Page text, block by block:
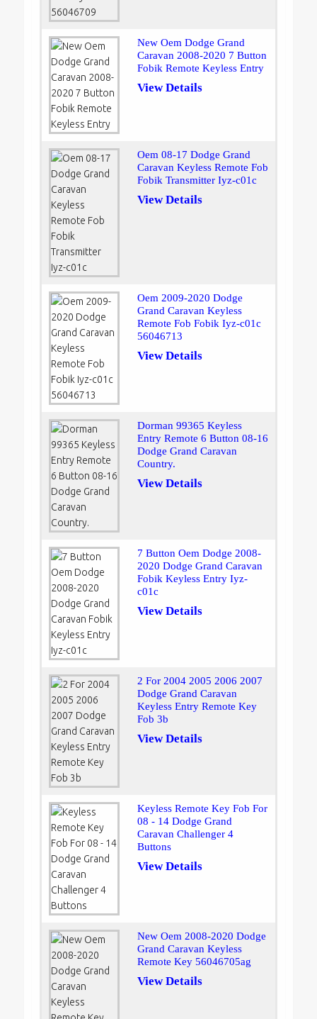
New Oem Dodge Grand
Caravan 2008-2020 7 Button
Fobik Remote Keyless Entry
View Details
Oem 08-17 Dodge Grand
Caravan Keyless Remote Fob
Fobik Transmitter Iyz-c01c
View Details
Oem 2009-2020 Dodge
Grand Caravan Keyless
Remote Fob Fobik Iyz-c01c
56046713
View Details
Dorman 99365 Keyless
Entry Remote 6 Button 08-16
Dodge Grand Caravan
Country.
View Details
7 Button Oem Dodge 2008-
2020 Dodge Grand Caravan
Fobik Keyless Entry Iyz-
c01c
View Details
2 For 2004 2005 2006 2007
Dodge Grand Caravan
Keyless Entry Remote Key
Fob 3b
View Details
Keyless Remote Key Fob For
08 - 14 Dodge Grand
Caravan Challenger 4
Buttons
View Details
New Oem 2008-2020 Dodge
Grand Caravan Keyless
Remote Key 56046705ag
View Details